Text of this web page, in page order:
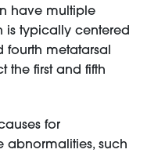
have multiple
is typically centered
fourth metatarsal
the first and fifth
for
abnormalities, such